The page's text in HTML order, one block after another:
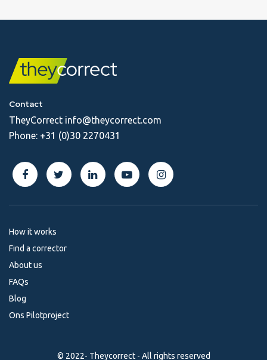
Contact
TheyCorrect info@theycorrect.com
Phone: +31 (0)30 2270431
How it works
Find a corrector
About us
FAQs
Blog
Ons Pilotproject
© 2022- Theycorrect - All rights reserved